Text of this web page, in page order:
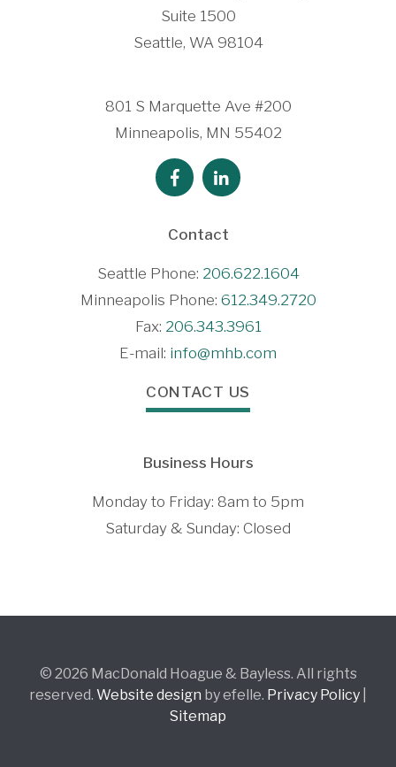
Suite 1500
Seattle, WA 98104
801 S Marquette Ave #200
Minneapolis, MN 55402
Contact
Seattle Phone: 206.622.1604
Minneapolis Phone: 612.349.2720
Fax: 206.343.3961
E-mail: info@mhb.com
CONTACT US
Business Hours
Monday to Friday: 8am to 5pm
Saturday & Sunday: Closed
© 2026 MacDonald Hoague & Bayless. All rights
reserved. Website design by efelle. Privacy Policy
Sitemap